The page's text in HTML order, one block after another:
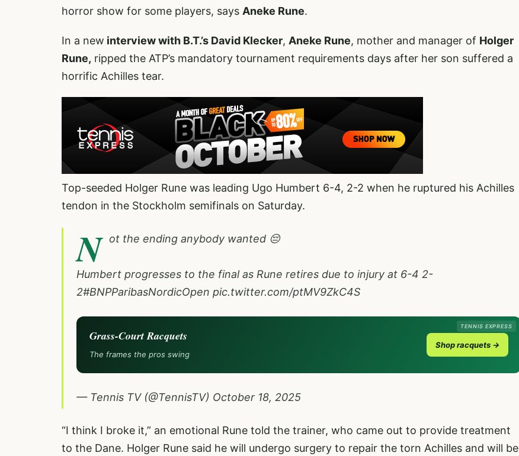
horror show for some players, says Aneke Rune.
In a new interview with B.T.’s David Klecker, Aneke Rune, mother and manager of Holger
Rune, ripped the ATP’s mandatory tournament requirements days after her son suffered a
horrific Achilles tear.
Top-seeded Holger Rune was leading Ugo Humbert 6-4, 2-2 when he ruptured his Achilles
tendon in the Stockholm semifinals on Saturday.
N ot the ending anybody wanted 😔
Humbert progresses to the final as Rune retires due to injury at 6-4 2-
2#BNPParibasNordicOpen pic.twitter.com/ptMV9ZkC4S
TENNIS EXPRESS
Grass-Court Racquets
The frames the pros swing
Shop racquets →
— Tennis TV (@TennisTV) October 18, 2025
“I think I broke it,” an emotional Rune told the trainer, who came out to provide treatment
to the Dane. Holger Rune said he will undergo surgery to repair the torn Achilles and will be